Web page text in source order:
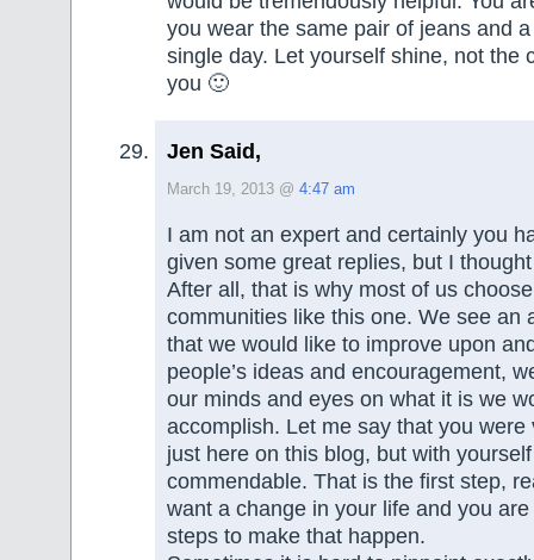
you wear the same pair of jeans and
single day. Let yourself shine, not the
you 🙂
Jen Said,
March 19, 2013 @ 4:47 am
I am not an expert and certainly you
given some great replies, but I
After all, that is why most of us
communities like this one. We see an
that we would like to improve upon
people’s ideas and encouragement,
our minds and eyes on what it is we
accomplish. Let me say that you were
just here on this blog, but with
commendable. That is the first step,
want a change in your life and you
steps to make that happen.